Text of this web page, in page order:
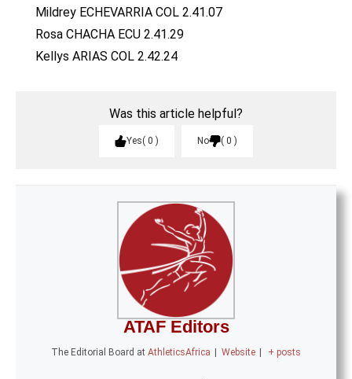
Mildrey ECHEVARRIA COL 2.41.07
Rosa CHACHA ECU 2.41.29
Kellys ARIAS COL 2.42.24
Was this article helpful?
Yes 0 No 0
ATAF Editors
The Editorial Board at AthleticsAfrica Website + posts